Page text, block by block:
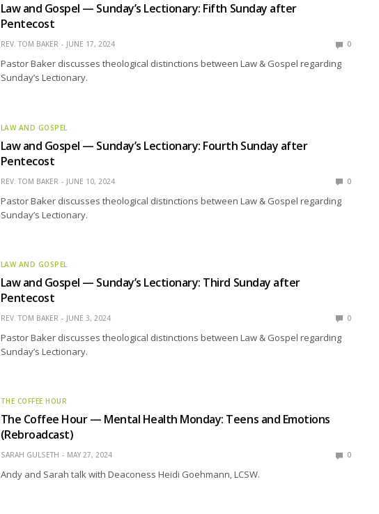
Law and Gospel — Sunday’s Lectionary: Fifth Sunday after
Pentecost
REV. TOM BAKER JUNE 17, 2024 0
Pastor Baker discusses theological distinctions between Law & Gospel regarding
Sunday’s Lectionary.
LAW AND GOSPEL
Law and Gospel — Sunday’s Lectionary: Fourth Sunday after
Pentecost
REV. TOM BAKER JUNE 10, 2024 0
Pastor Baker discusses theological distinctions between Law & Gospel regarding
Sunday’s Lectionary.
LAW AND GOSPEL
Law and Gospel — Sunday’s Lectionary: Third Sunday after
Pentecost
REV. TOM BAKER JUNE 3, 2024 0
Pastor Baker discusses theological distinctions between Law & Gospel regarding
Sunday’s Lectionary.
THE COFFEE HOUR
The Coffee Hour — Mental Health Monday: Teens and Emotions
(Rebroadcast)
SARAH GULSETH MAY 27, 2024 0
Andy and Sarah talk with Deaconess Heidi Goehmann, LCSW.